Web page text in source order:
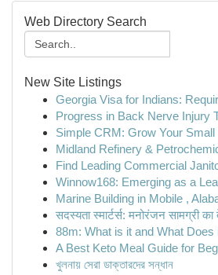
Web Directory Search
New Site Listings
Georgia Visa for Indians:
Progress in Back Nerve Injury
Simple CRM: Grow Your
Midland Refinery &
Find Leading Commercial
Winnow168: Emerging as a
Marine Building in Mobile ,
सदस्यता स्मार्टर्स: मनोरंजन सामग्री का
88m: What is it and What Does
A Best Keto Meal Guide for
খুলনায় সেরা ডাক্তারদের সন্ধান